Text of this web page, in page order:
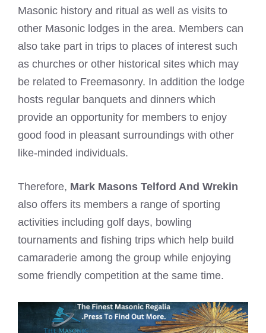
Masonic history and ritual as well as visits to
other Masonic lodges in the area. Members can
also take part in trips to places of interest such
as churches or other historical sites which may
be related to Freemasonry. In addition the lodge
hosts regular banquets and dinners which
provide an opportunity for members to enjoy
good food in pleasant surroundings with other
like-minded individuals.
Therefore, Mark Masons Telford And Wrekin
also offers its members a range of sporting
activities including golf days, bowling
tournaments and fishing trips which help build
camaraderie among the group while enjoying
some friendly competition at the same time.